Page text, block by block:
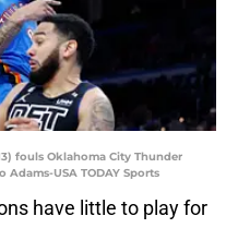
fouls Oklahoma City Thunder
USA TODAY Sports
have little to play for